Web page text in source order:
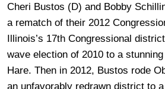
Cheri Bustos (D) and Bobby
a rematch of their 2012
Illinois’s 17th Congressional
wave election of 2010 to a
Hare. Then in 2012, Bustos rode
an unfavorably redrawn district to